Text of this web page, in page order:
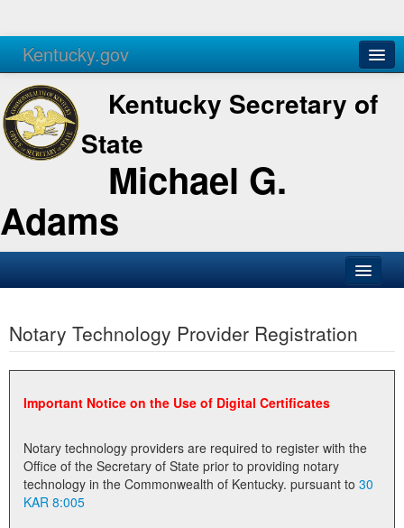
Kentucky.gov
Agencies Services
Kentucky Secretary of
State
Michael G.
Adams
Business
Elections
Administration
Notary Commissions
Notary Technology Provider Registration
Important Notice on the Use of Digital Certificates
Notary technology providers are required to register with the
Office of the Secretary of State prior to providing notary
technology in the Commonwealth of Kentucky. pursuant to 30
KAR 8:005